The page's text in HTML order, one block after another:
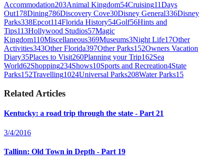
Accommodation203Animal Kingdom54Cruising11Days
Out178Dining786Discovery Cove30Disney General336Disney
Parks338Epcot114Florida History54Golf56Hints and
Tips113Hollywood Studios57Magic
Kingdom110Miscellaneous369Museums3Night Life17Other
Activities343Other Florida397Other Parks152Owners Vacation
Diary35Places to Visit260Planning your Trip162Sea
World62Shopping234Shows10Sports and Recreation4State
Parks152Travelling1024Universal Parks208Water Parks15
Related Articles
Kentucky: a road trip through the state - Part 21
3/4/2016
Tallinn: Old Town in Depth - Part 19